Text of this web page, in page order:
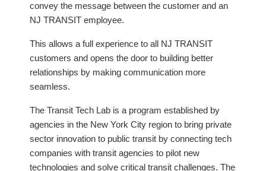
convey the message between the customer and an
NJ TRANSIT employee.
This allows a full experience to all NJ TRANSIT
customers and opens the door to building better
relationships by making communication more
seamless.
The Transit Tech Lab is a program established by
agencies in the New York City region to bring private
sector innovation to public transit by connecting tech
companies with transit agencies to pilot new
technologies and solve critical transit challenges. The